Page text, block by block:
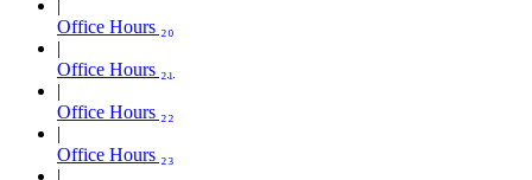
Office Hours ₂₀
Office Hours ₂₁
Office Hours ₂₂
Office Hours ₂₃